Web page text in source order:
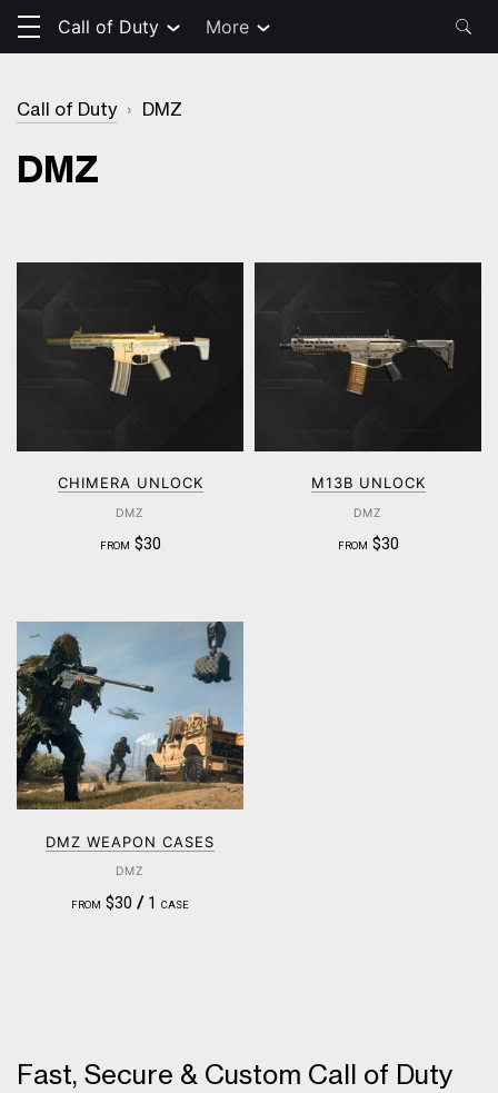
Call of Duty More
Call of Duty › DMZ
DMZ
CHIMERA UNLOCK
DMZ
FROM $30
M13B UNLOCK
DMZ
FROM $30
DMZ WEAPON CASES
DMZ
FROM $30 /1 CASE
Fast, Secure & Custom Call of Duty